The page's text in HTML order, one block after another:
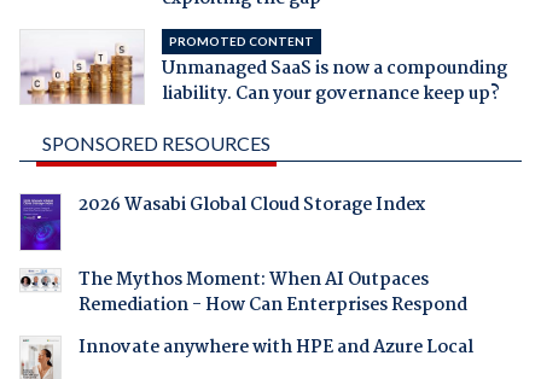
PROMOTED CONTENT
Unmanaged SaaS is now a compounding
liability. Can your governance keep up?
SPONSORED RESOURCES
2026 Wasabi Global Cloud Storage Index
The Mythos Moment: When AI Outpaces
Remediation - How Can Enterprises Respond
Innovate anywhere with HPE and Azure Local